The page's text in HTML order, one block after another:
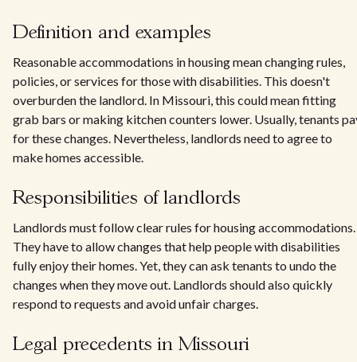
Definition and examples
Reasonable accommodations in housing mean changing rules,
policies, or services for those with disabilities. This doesn't
overburden the landlord. In Missouri, this could mean fitting
grab bars or making kitchen counters lower. Usually, tenants
for these changes. Nevertheless, landlords need to agree to
make homes accessible.
Responsibilities of landlords
Landlords must follow clear rules for housing accommodations.
They have to allow changes that help people with disabilities
fully enjoy their homes. Yet, they can ask tenants to undo the
changes when they move out. Landlords should also quickly
respond to requests and avoid unfair charges.
Legal precedents in Missouri